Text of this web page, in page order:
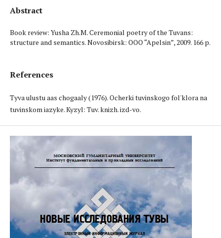
Abstract
Book review: Yusha Zh.M. Ceremonial poetry of the Tuvans:
structure and semantics. Novosibirsk: OOO “Apelsin”, 2009. 166 p.
References
Tyva ulustuң aas chogaaly (1976). Ocherki tuvinskogo fol'klora na
tuvinskom iazyke. Kyzyl: Tuv. knizh. izd-vo.